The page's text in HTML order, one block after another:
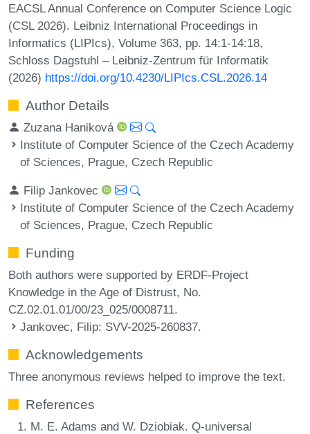
EACSL Annual Conference on Computer Science Logic
(CSL 2026). Leibniz International Proceedings in
Informatics (LIPIcs), Volume 363, pp. 14:1-14:18,
Schloss Dagstuhl – Leibniz-Zentrum für Informatik
(2026) https://doi.org/10.4230/LIPIcs.CSL.2026.14
Author Details
Zuzana Haniková
Institute of Computer Science of the Czech Academy
of Sciences, Prague, Czech Republic
Filip Jankovec
Institute of Computer Science of the Czech Academy
of Sciences, Prague, Czech Republic
Funding
Both authors were supported by ERDF-Project
Knowledge in the Age of Distrust, No.
CZ.02.01.01/00/23_025/0008711.
Jankovec, Filip: SVV-2025-260837.
Acknowledgements
Three anonymous reviews helped to improve the text.
References
M. E. Adams and W. Dziobiak. Q-universal